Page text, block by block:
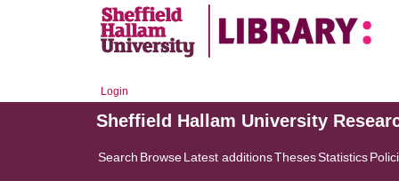
Login
Sheffield Hallam University
Search BrowseLatest additionsThesesStatistics